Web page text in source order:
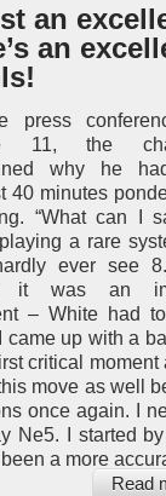
an
an
press
11, the
why he
40 minutes
“What can I
a rare
ever see
it was an
– White had
came up with a
critical moment
move as well
once again. I
Ne5. I started
a more
Read